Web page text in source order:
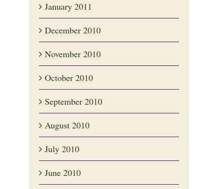
January 2011
December 2010
November 2010
October 2010
September 2010
August 2010
July 2010
June 2010